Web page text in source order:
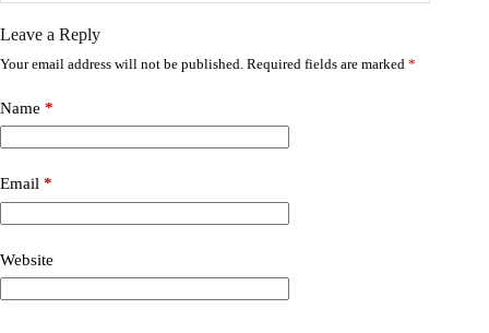
Leave a Reply
Your email address will not be published. Required fields are marked *
Name *
Email *
Website